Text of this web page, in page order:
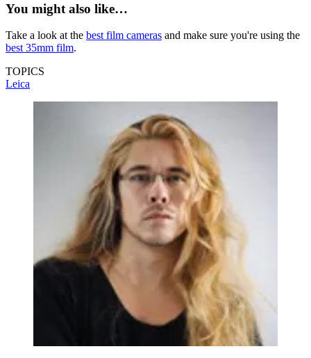
You might also like…
Take a look at the best film cameras and make sure you're using the
best 35mm film.
TOPICS
Leica